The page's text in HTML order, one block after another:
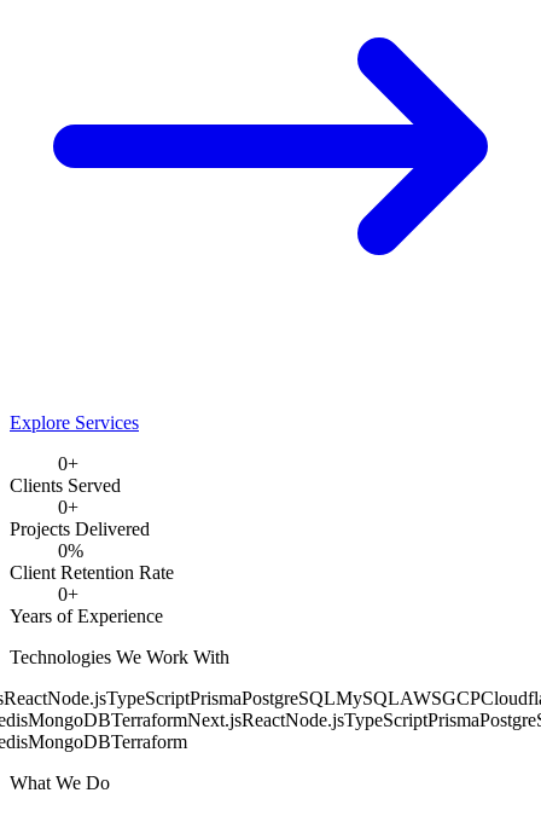
Explore Services
0+
Clients Served
0+
Projects Delivered
0%
Client Retention Rate
0+
Years of Experience
Technologies We Work With
Node.jsTypeScriptPrismaPostgreSQLMySQLAWSGCP
MongoDBTerraformNext.jsReactNode.jsTypeScriptPrisma
MongoDBTerraform
What We Do